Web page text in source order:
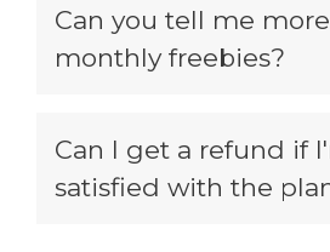
Can you tell me
monthly freebies?
Can I get a refund if
satisfied with the